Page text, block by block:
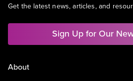
Get the latest news, articles, and
Sign Up for Our
About